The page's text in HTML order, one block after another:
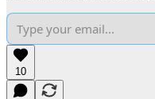
10